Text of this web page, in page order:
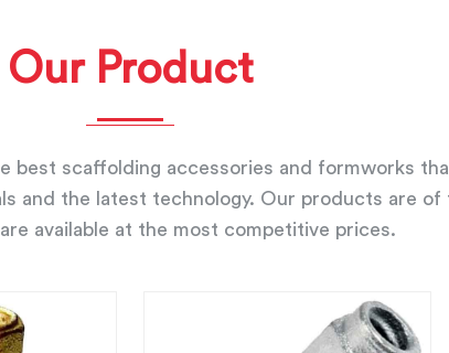
Our Product
best scaffolding accessories and formworks
and the latest technology. Our products are of
available at the most competitive prices.